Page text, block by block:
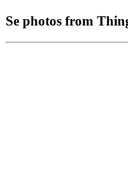
Se photos from